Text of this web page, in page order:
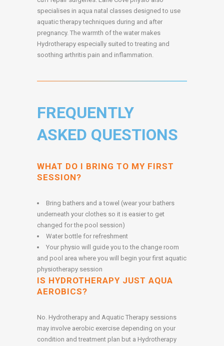
specialises in aqua natal classes designed to use
aquatic therapy techniques during and after
pregnancy. The warmth of the water makes
Hydrotherapy especially suited to treating and
soothing arthritis pain and inflammation.
FREQUENTLY
ASKED QUESTIONS
WHAT DO I BRING TO MY FIRST
SESSION?
Bring bathers and a towel (wear your bathers
underneath your clothes so it is easier to get
changed for the pool session)
Water bottle for refreshment
Your physio will guide you to the change room
and pool area where you will begin your first aquatic
physiotherapy session
IS HYDROTHERAPY JUST AQUA
AEROBICS?
No. Hydrotherapy and Aquatic Therapy sessions
may involve aerobic exercise depending on your
condition and treatment plan but a Hydrotherapy